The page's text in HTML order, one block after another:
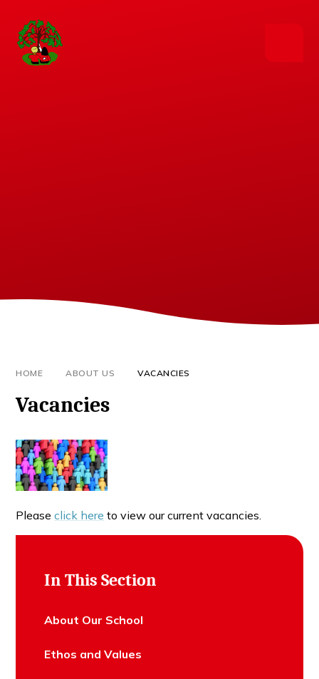
HOME ABOUT US VACANCIES
Vacancies
Pleaseclick here to view our current vacancies.
In This Section
About Our School
Ethos and Values